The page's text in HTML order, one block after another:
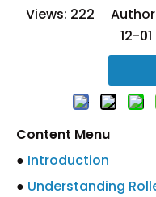
Views: 222
12-
Content Menu
● Introduction
● Understanding